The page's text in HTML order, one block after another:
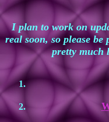
I plan to work on
real soon, so please
pretty much